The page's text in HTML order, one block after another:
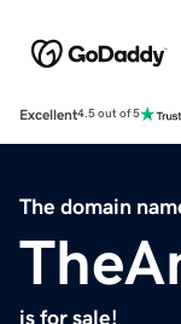
Excellent4.5 out of 5
The domain
is for sale!